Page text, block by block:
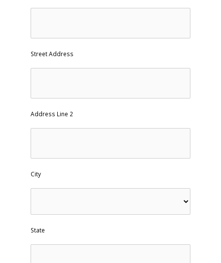
Street Address
Address Line 2
City
State